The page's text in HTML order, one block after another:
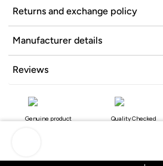
Returns and exchange policy
Manufacturer details
Reviews
Genuine product Quality Checked